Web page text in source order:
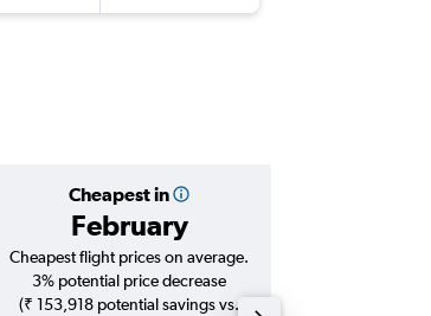
Cheapest in
February
Cheapest flight prices on average.
3% potential price decrease
(₹ 153,918 potential savings vs.